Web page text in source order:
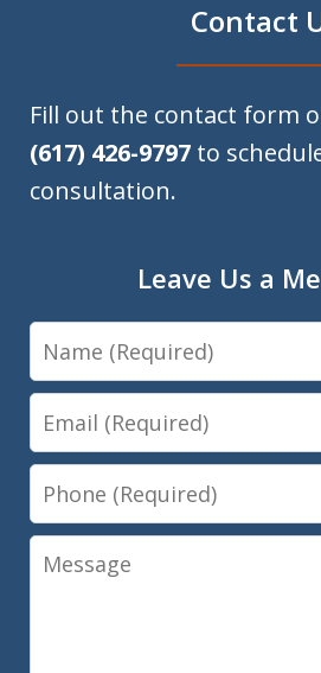
Contact
Fill out the contact form
(617) 426-9797 to
consultation.
Leave Us a
Name
Email
Phone
Message